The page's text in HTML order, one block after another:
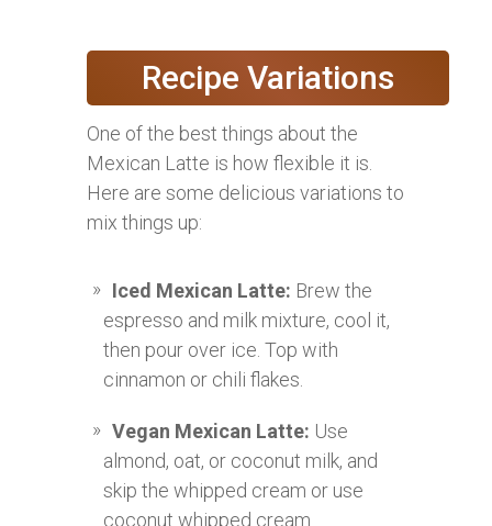
Recipe Variations
One of the best things about the
Mexican Latte is how flexible it is.
Here are some delicious variations to
mix things up:
Iced Mexican Latte: Brew the
espresso and milk mixture, cool it,
then pour over ice. Top with
cinnamon or chili flakes.
Vegan Mexican Latte: Use
almond, oat, or coconut milk, and
skip the whipped cream or use
coconut whipped cream.